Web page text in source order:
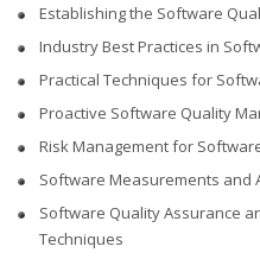
Establishing the Software
Industry Best Practices in
Practical Techniques for
Proactive Software Quality
Risk Management for
Software Measurements and
Software Quality Assurance
Techniques